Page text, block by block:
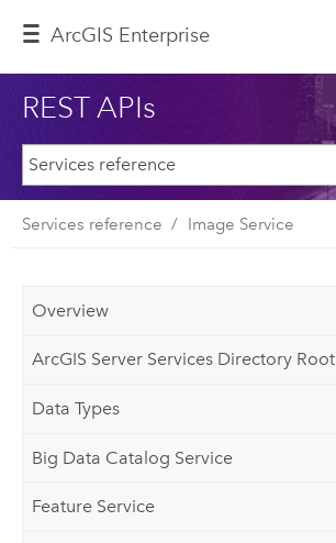
ArcGIS Enterprise
REST APIs
Services reference Image Service
Overview
ArcGIS Server Services Directory Root
Data Types
Big Data Catalog Service
Feature Service